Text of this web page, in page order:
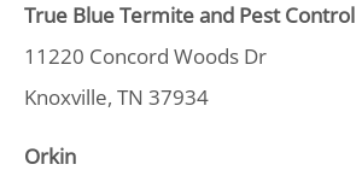
True Blue Termite and Pest Control
11220 Concord Woods Dr
Knoxville, TN 37934
Orkin